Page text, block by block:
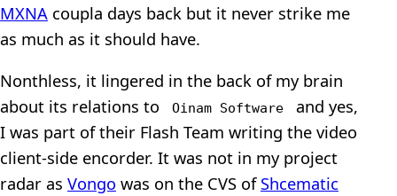
MXNA coupla days back but it never strike me
as much as it should have.
Nonthless, it lingered in the back of my brain
about its relations to
Oinam Software
and yes,
I was part of their Flash Team writing the video
client-side encorder. It was not in my project
radar as Vongo was on the CVS of Shcematic